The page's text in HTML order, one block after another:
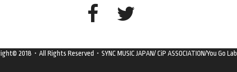
2018・All Rights Reserved・SYNC MUSIC JAPAN/ CiP ASSOCIATION/You Go Lab